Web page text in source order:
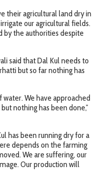
their agricultural land dry in
our agricultural fields.
by the authorities despite
said that Dal Kul needs to
but so far nothing has
water. We have approached
nothing has been done,”
has been running dry for a
depends on the farming
We are suffering, our
Our production will